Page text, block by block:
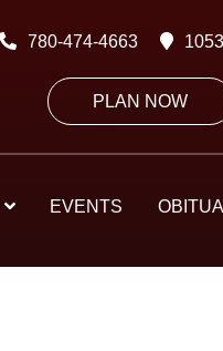
780-474-4663
PLAN NOW
EVENTS